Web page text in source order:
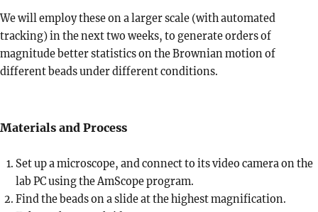
We will employ these on a larger scale (with automated
tracking) in the next two weeks, to generate orders of
magnitude better statistics on the Brownian motion of
different beads under different conditions.
Materials and Process
Set up a microscope, and connect to its video camera on the
lab PC using the AmScope program.
Find the beads on a slide at the highest magnification.